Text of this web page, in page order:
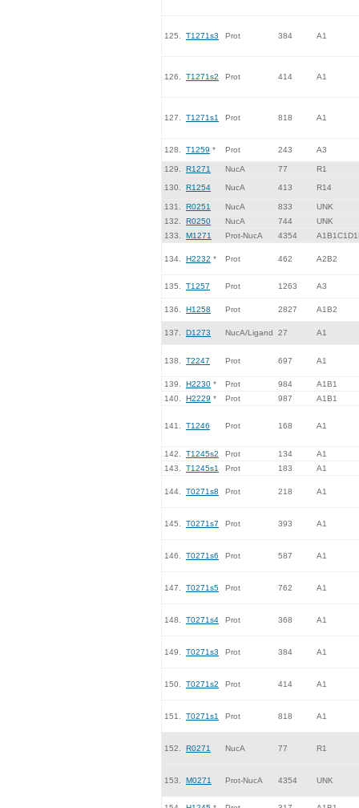
125. T1271s3 Prot 384 A1
126. T1271s2 Prot 414 A1
127. T1271s1 Prot 818 A1
128. T1259 * Prot 243 A3
129. R1271 NucA 77 R1
130. R1254 NucA 413 R14
131. R0251 NucA 833
UNK
132.
R0250 NucA 744
UNK
133.
M1271 Prot-NucA 4354
134. H2232 * Prot 462 A2B2
135. T1257 Prot 1263 A3
136. H1258 Prot 2827 A1B2
137. D1273 NucA/Ligand 27 A1
138. T2247 Prot 697 A1
139. H2230 * Prot 984
A1B1
140.
H2229 * Prot 987 A1B1
141. T1246 Prot 168 A1
142. T1245s2 Prot 134
A1
143.
T1245s1 Prot 183 A1
144. T0271s8 Prot 218 A1
145. T0271s7 Prot 393 A1
146. T0271s6 Prot 587 A1
147. T0271s5 Prot 762 A1
148. T0271s4 Prot 368 A1
149. T0271s3 Prot 384 A1
150. T0271s2 Prot 414 A1
151. T0271s1 Prot 818 A1
152. R0271 NucA 77 R1
153. M0271 Prot-NucA 4354 UNK